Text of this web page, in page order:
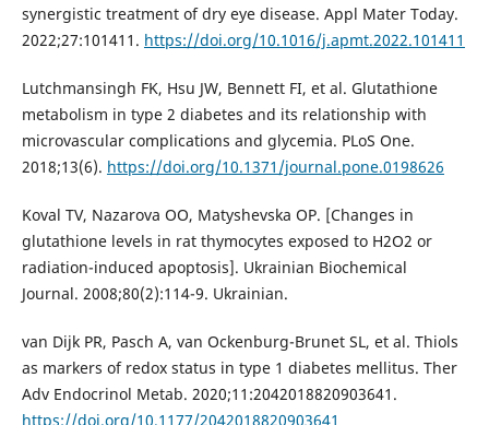
synergistic treatment of dry eye disease. Appl Mater Today.
2022;27:101411. https://doi.org/10.1016/j.apmt.2022.101411
Lutchmansingh FK, Hsu JW, Bennett FI, et al. Glutathione
metabolism in type 2 diabetes and its relationship with
microvascular complications and glycemia. PLoS One.
2018;13(6). https://doi.org/10.1371/journal.pone.0198626
Koval TV, Nazarova OO, Matyshevska OP. [Changes in
glutathione levels in rat thymocytes exposed to H2O2 or
radiation-induced apoptosis]. Ukrainian Biochemical
Journal. 2008;80(2):114-9. Ukrainian.
van Dijk PR, Pasch A, van Ockenburg-Brunet SL, et al. Thiols
as markers of redox status in type 1 diabetes mellitus. Ther
Adv Endocrinol Metab. 2020;11:2042018820903641.
https://doi.org/10.1177/2042018820903641